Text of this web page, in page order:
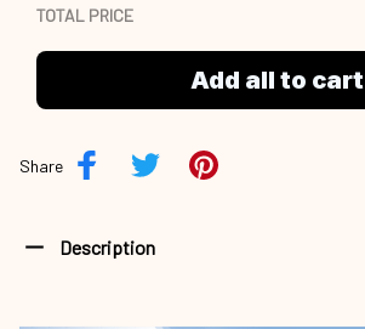
TOTAL PRICE
Add all to cart
Share
Description